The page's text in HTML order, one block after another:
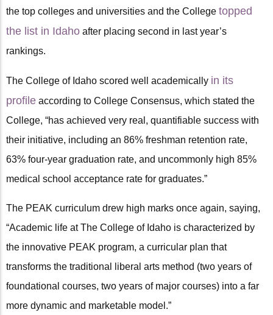
the top colleges and universities and the College topped
the list in Idaho after placing second in last year’s
rankings.
The College of Idaho scored well academically in its
profile according to College Consensus, which stated the
College, “has achieved very real, quantifiable success with
their initiative, including an 86% freshman retention rate,
63% four-year graduation rate, and uncommonly high 85%
medical school acceptance rate for graduates.”
The PEAK curriculum drew high marks once again, saying,
“Academic life at The College of Idaho is characterized by
the innovative PEAK program, a curricular plan that
transforms the traditional liberal arts method (two years of
foundational courses, two years of major courses) into a far
more dynamic and marketable model.”